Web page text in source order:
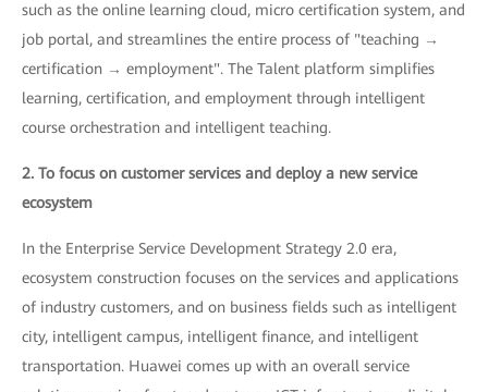
such as the online learning cloud, micro certification system, and
job portal, and streamlines the entire process of "teaching →
certification → employment". The Talent platform simplifies
learning, certification, and employment through intelligent
course orchestration and intelligent teaching.
2. To focus on customer services and deploy a new service
ecosystem
In the Enterprise Service Development Strategy 2.0 era,
ecosystem construction focuses on the services and applications
of industry customers, and on business fields such as intelligent
city, intelligent campus, intelligent finance, and intelligent
transportation. Huawei comes up with an overall service